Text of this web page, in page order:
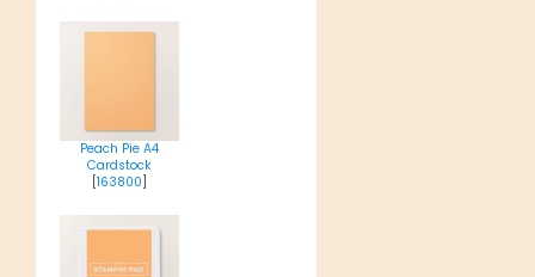
Peach Pie A4
Cardstock
163800